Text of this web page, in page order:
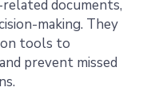
documents,
making. They
tools to
prevent missed